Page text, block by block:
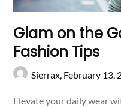
Glam on the
Fashion Tips
Sierrax, February 13,
Elevate your daily wear